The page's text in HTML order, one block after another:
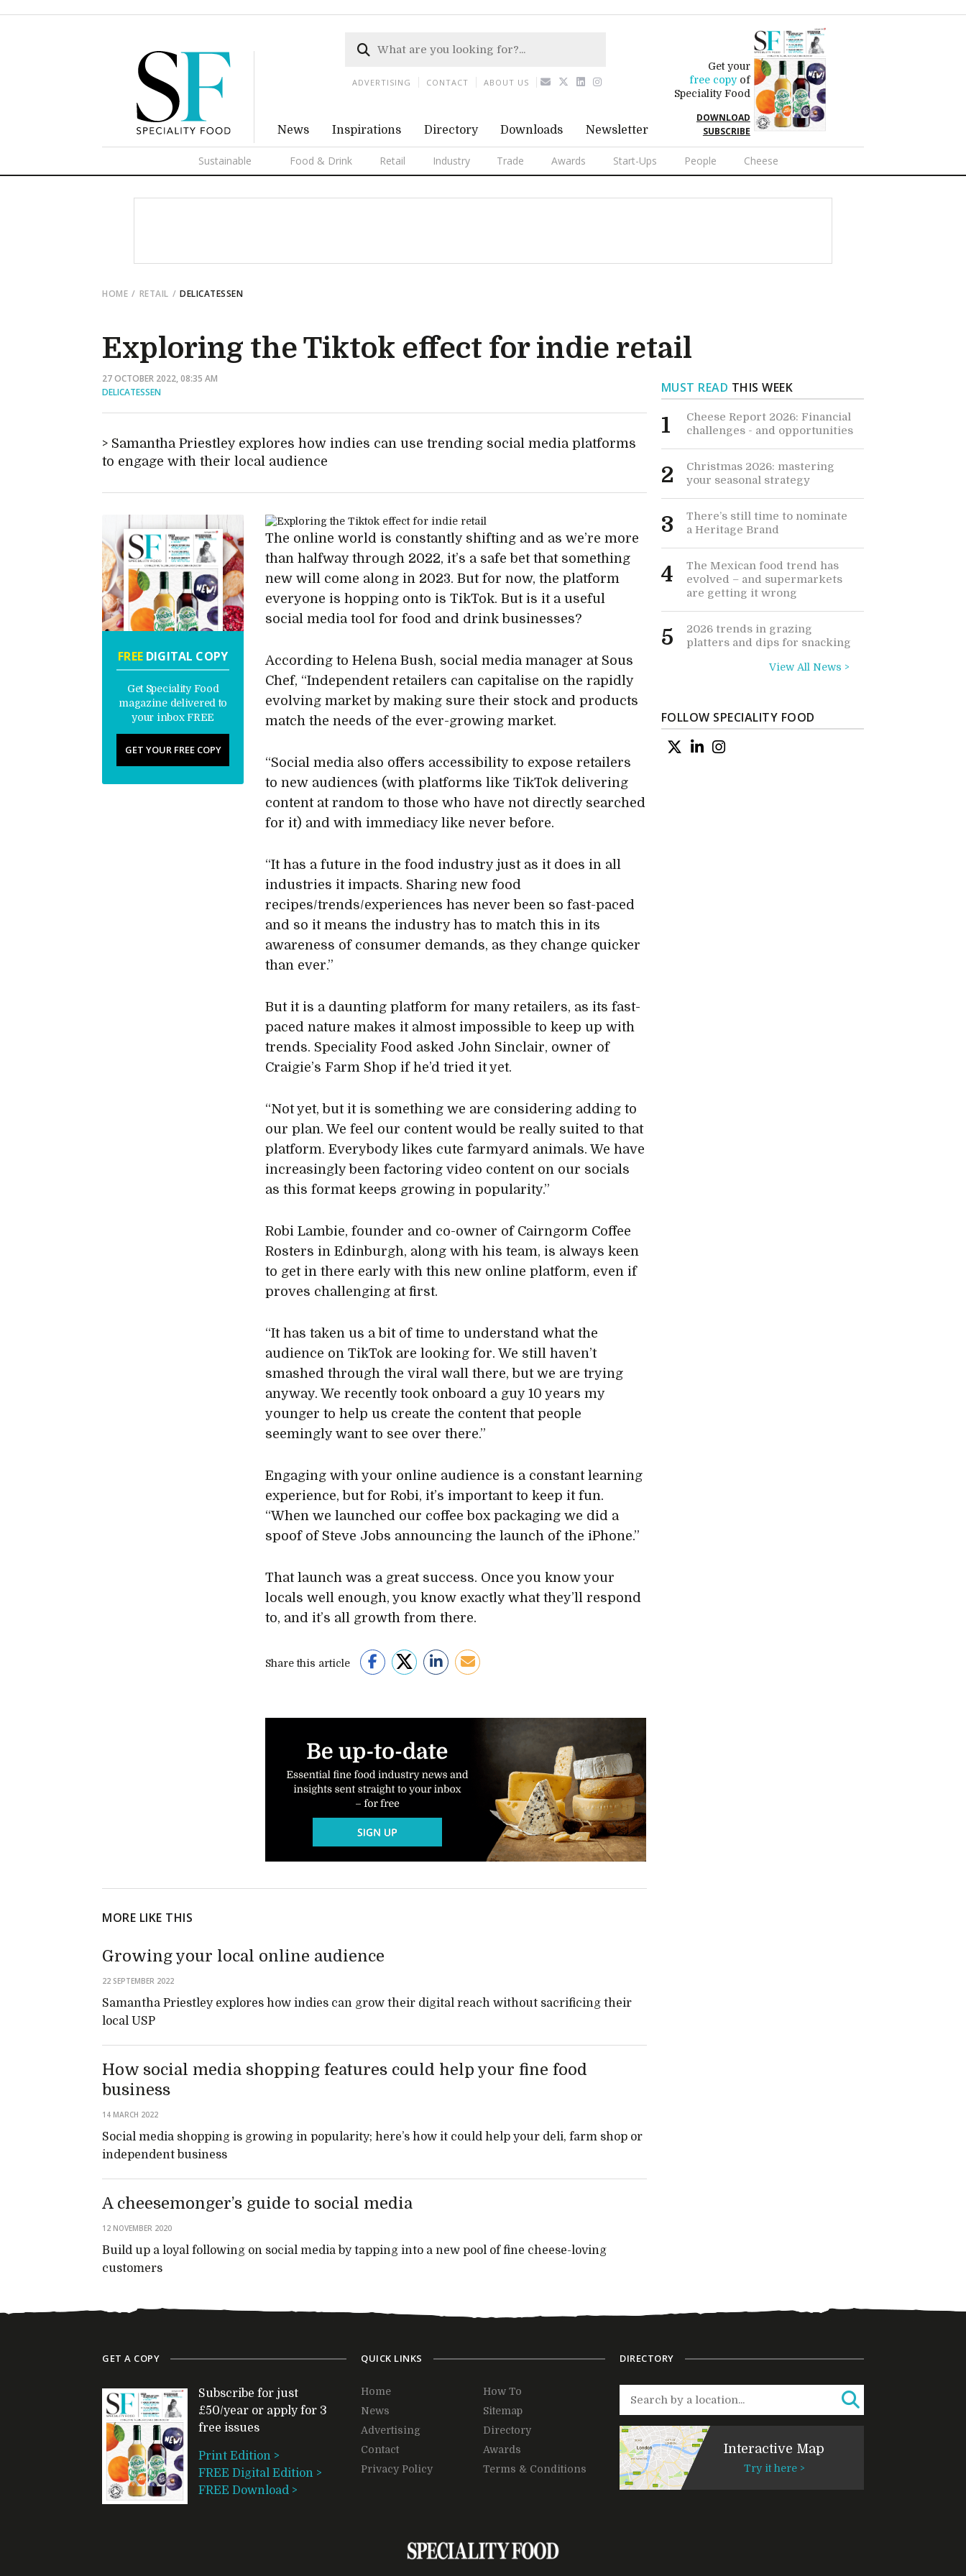
News Inspirations Directory Downloads Newsletter
Get your
free copyof
Speciality Food
DOWNLOAD
SUBSCRIBE
Sustainable Food & Drink Retail Industry Trade Awards Start-Ups People Cheese
ADVERTISING CONTACT ABOUT US
HOME RETAIL DELICATESSEN
Exploring the Tiktok effect for indie retail
27 OCTOBER 2022, 08:35 AM
DELICATESSEN
Samantha Priestley explores how indies can use trending social media platforms
to engage with their local audience
FREEDIGITAL COPY
Get Speciality Food
magazine delivered to
your inbox FREE
GET YOUR FREE COPY
The online world is constantly shifting and as we’re more
than halfway through 2022, it’s a safe bet that something
new will come along in 2023. But for now, the platform
everyone is hopping onto is TikTok. But is it a useful
social media tool for food and drink businesses?
According to Helena Bush, social media manager at Sous
Chef, “Independent retailers can capitalise on the rapidly
evolving market by making sure their stock and products
match the needs of the ever-growing market.
“Social media also offers accessibility to expose retailers
to new audiences (with platforms like TikTok delivering
content at random to those who have not directly searched
for it) and with immediacy like never before.
“It has a future in the food industry just as it does in all
industries it impacts. Sharing new food
recipes/trends/experiences has never been so fast-paced
and so it means the industry has to match this in its
awareness of consumer demands, as they change quicker
than ever.”
But it is a daunting platform for many retailers, as its fast-
paced nature makes it almost impossible to keep up with
trends. Speciality Food asked John Sinclair, owner of
Craigie’s Farm Shop if he’d tried it yet.
“Not yet, but it is something we are considering adding to
our plan. We feel our content would be really suited to that
platform. Everybody likes cute farmyard animals. We have
increasingly been factoring video content on our socials
as this format keeps growing in popularity.”
Robi Lambie, founder and co-owner of Cairngorm Coffee
Rosters in Edinburgh, along with his team, is always keen
to get in there early with this new online platform, even if
proves challenging at first.
“It has taken us a bit of time to understand what the
audience on TikTok are looking for. We still haven’t
smashed through the viral wall there, but we are trying
anyway. We recently took onboard a guy 10 years my
younger to help us create the content that people
seemingly want to see over there.”
Engaging with your online audience is a constant learning
experience, but for Robi, it’s important to keep it fun.
“When we launched our coffee box packaging we did a
spoof of Steve Jobs announcing the launch of the iPhone.”
That launch was a great success. Once you know your
locals well enough, you know exactly what they’ll respond
to, and it’s all growth from there.
Share this article
MUST READ THIS WEEK
1
Cheese Report 2026: Financial
challenges - and opportunities
2
Christmas 2026: mastering
your seasonal strategy
3
There’s still time to nominate
a Heritage Brand
4
The Mexican food trend has
evolved – and supermarkets
are getting it wrong
5
2026 trends in grazing
platters and dips for snacking
View All News >
FOLLOW SPECIALITY FOOD
MORE LIKE THIS
Growing your local online audience
22 SEPTEMBER 2022
Samantha Priestley explores how indies can grow their digital reach without sacrificing their
local USP
How social media shopping features could help your fine food
business
14 MARCH 2022
Social media shopping is growing in popularity; here’s how it could help your deli, farm shop or
independent business
A cheesemonger’s guide to social media
12 NOVEMBER 2020
Build up a loyal following on social media by tapping into a new pool of fine cheese-loving
customers
GET A COPY
Subscribe for just
£50/year or apply for 3
free issues
Print Edition >
FREE Digital Edition >
FREE Download >
QUICK LINKS
Home
How To
News
Sitemap
Advertising
Directory
Contact
Awards
Privacy Policy
Terms & Conditions
DIRECTORY
Interactive Map
Try it here >